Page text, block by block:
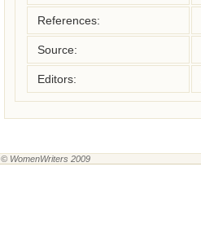
References:
Source:
Editors:
© WomenWriters 2009